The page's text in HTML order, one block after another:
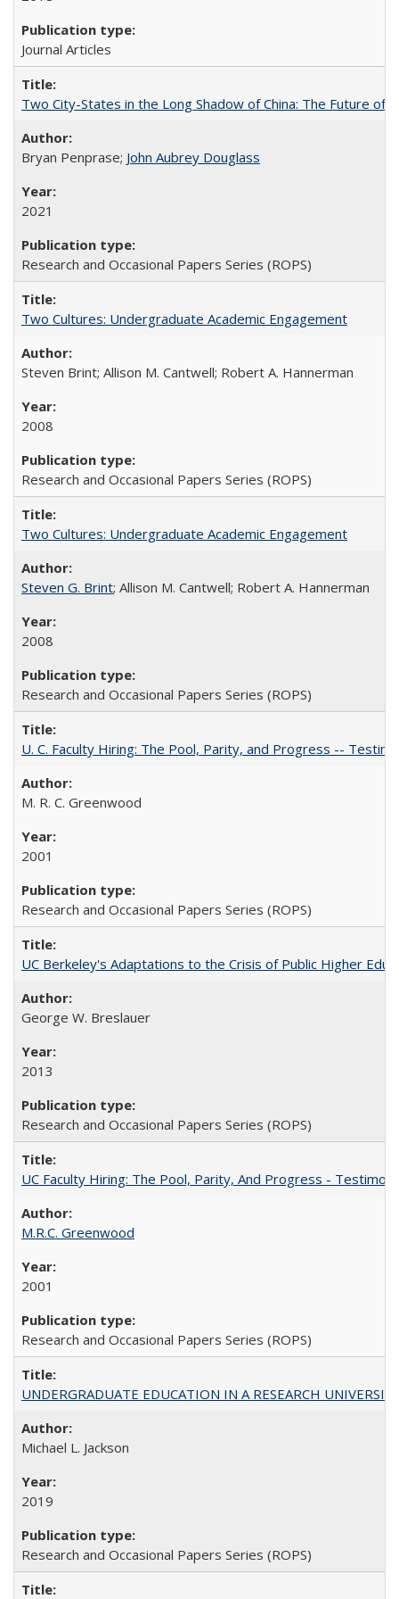
Journal Articles
Two City-States in the Long Shadow of China: The Future of
Bryan Penprase; John Aubrey Douglass
2021
Research and Occasional Papers Series (ROPS)
Two Cultures: Undergraduate Academic Engagement
Steven Brint; Allison M. Cantwell; Robert A. Hannerman
2008
Research and Occasional Papers Series (ROPS)
Two Cultures: Undergraduate Academic Engagement
Steven G. Brint; Allison M. Cantwell; Robert A. Hannerman
2008
Research and Occasional Papers Series (ROPS)
U. C. Faculty Hiring: The Pool, Parity, and Progress --
M. R. C. Greenwood
2001
Research and Occasional Papers Series (ROPS)
UC Berkeley's Adaptations to the Crisis of Public Higher
George W. Breslauer
2013
Research and Occasional Papers Series (ROPS)
UC Faculty Hiring: The Pool, Parity, And Progress -
M.R.C. Greenwood
2001
Research and Occasional Papers Series (ROPS)
UNDERGRADUATE EDUCATION IN A RESEARCH
Michael L. Jackson
2019
Research and Occasional Papers Series (ROPS)